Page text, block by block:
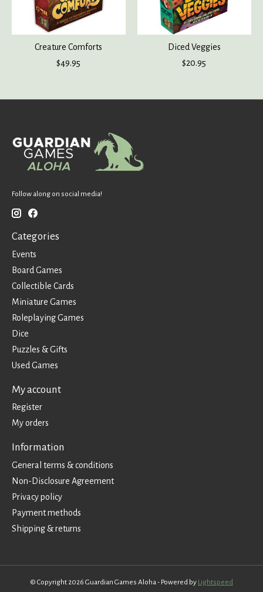
Creature Comforts
$49.95
Diced Veggies
$20.95
Follow along on social media!
Categories
Events
Board Games
Collectible Cards
Miniature Games
Roleplaying Games
Dice
Puzzles & Gifts
Used Games
My account
Register
My orders
Information
General terms & conditions
Non-Disclosure Agreement
Privacy policy
Payment methods
Shipping & returns
© Copyright 2026 Guardian Games Aloha - Powered by Lightspeed